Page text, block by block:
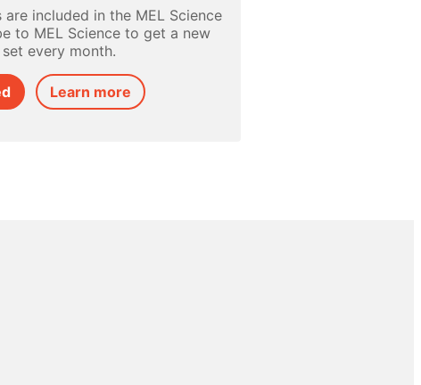
included in the MEL Science
to MEL Science to get a new
every month.
Learn more